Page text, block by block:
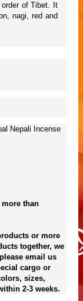
of Tibet. It
nagi, red and
Nepali Incense
than
or more
together, we
email us
cargo or
sizes,
2-3 weeks.